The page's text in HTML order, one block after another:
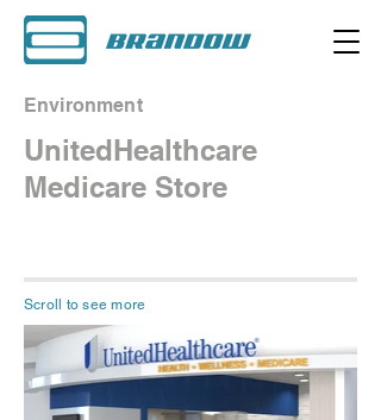
Environment
UnitedHealthcare
Medicare Store
Scroll to see more